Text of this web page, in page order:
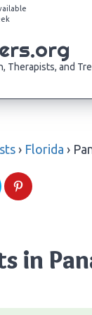
Therapists, and
› Florida ›
in